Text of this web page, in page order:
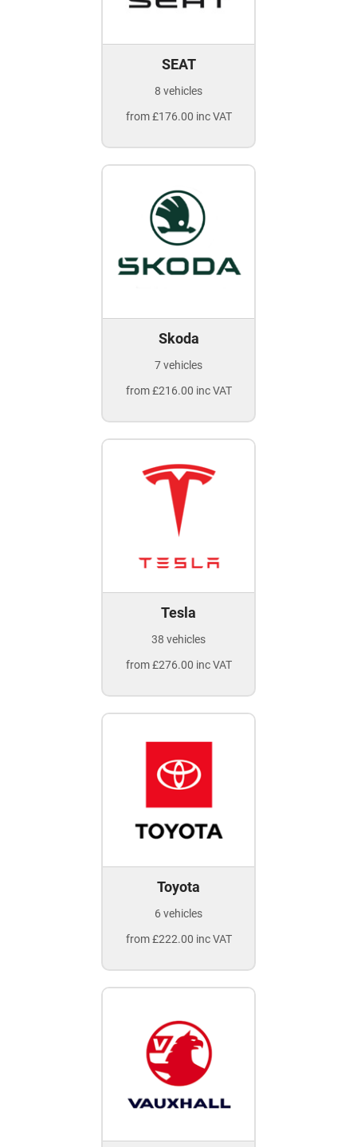
SEAT
8 vehicles
from £176.00 inc VAT
Skoda
7 vehicles
from £216.00 inc VAT
Tesla
38 vehicles
from £276.00 inc VAT
Toyota
6 vehicles
from £222.00 inc VAT